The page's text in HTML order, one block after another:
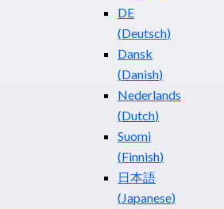
DE
(Deutsch)
Dansk
(Danish)
Nederlands
(Dutch)
Suomi
(Finnish)
日本語
( Japanese)